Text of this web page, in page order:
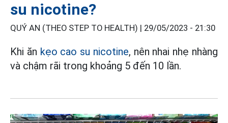
su nicotine?
QUÝ AN (THEO STEP TO HEALTH) | 29/05/2023 - 21:30
Khi ăn kẹo cao su nicotine, nên nhai nhẹ nhàng
và chậm rãi trong khoảng 5 đến 10 lần.